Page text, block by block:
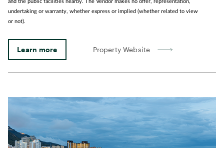
and the public facilities nearby. The Vendor makes no offer, representation,
undertaking or warranty, whether express or implied (whether related to view
or not).
Learn more Property Website